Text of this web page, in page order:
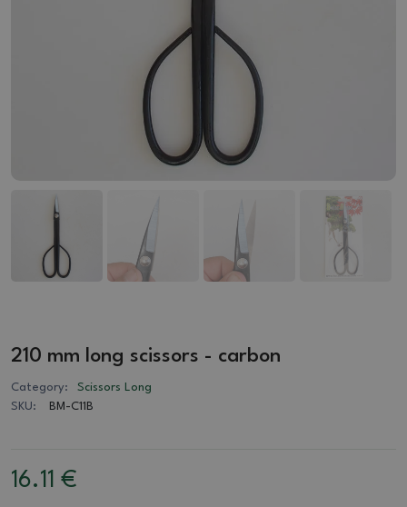
210 mm long scissors - carbon
Category:
Scissors Long
SKU:
BM-C11B
16.11 €